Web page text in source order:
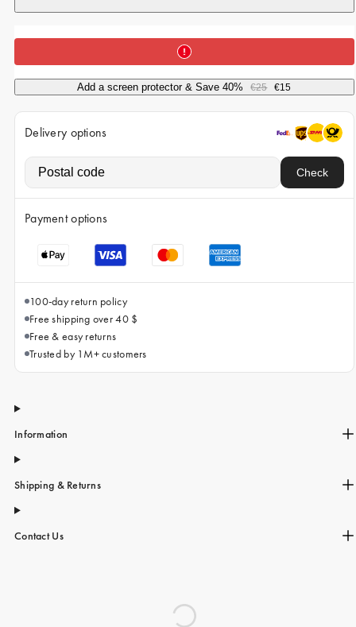
iPhone 13 Pro
All phone models
Add a screen protector & Save 40% €25 €15
Delivery options
Check
Payment options
100-day return policy
Free shipping over 40 $
Free & easy returns
Trusted by 1M+ customers
Information
Shipping & Returns
Contact Us